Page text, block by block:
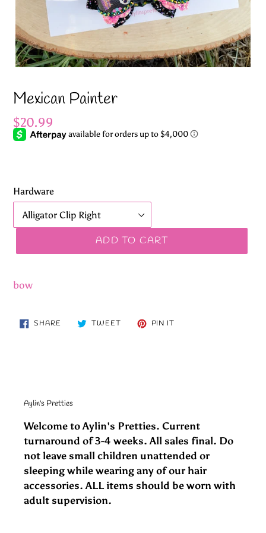
Mexican Painter
Regular
price
$20.99
Hardware
ADD TO CART
bow
SHARE SHARE TWEETTWEET PIN IT
Aylin's Pretties
Welcome to Aylin's Pretties. Current
turnaround of 3-4 weeks. All sales final. Do
not leave small children unattended or
sleeping while wearing any of our hair
accessories. ALL items should be worn with
adult supervision.